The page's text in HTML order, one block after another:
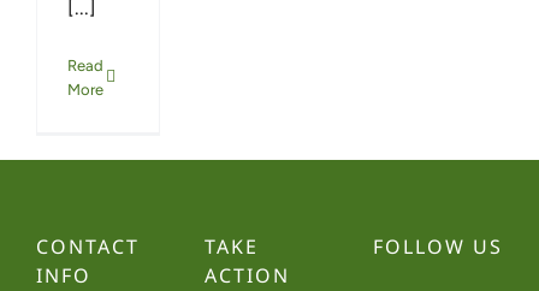
[...]
Read
More
CONTACT
INFO
TAKE
ACTION
FOLLOW US